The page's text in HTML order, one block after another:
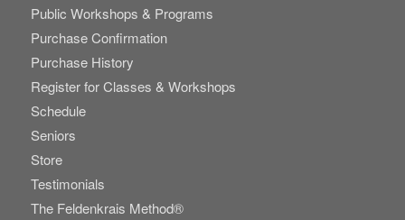
Public Workshops & Programs
Purchase Confirmation
Purchase History
Register for Classes & Workshops
Schedule
Seniors
Store
Testimonials
The Feldenkrais Method®